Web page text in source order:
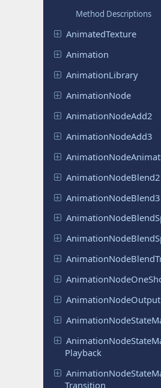
Method Descriptions
AnimatedTexture
Animation
AnimationLibrary
AnimationNode
AnimationNodeAdd2
AnimationNodeAdd3
AnimationNode
AnimationNodeBlend2
AnimationNodeBlend3
AnimationNodeBlend
AnimationNodeBlend
AnimationNodeBlend
AnimationNodeOne
AnimationNodeOutput
AnimationNodeState
AnimationNodeState
Playback
AnimationNodeState
Transition